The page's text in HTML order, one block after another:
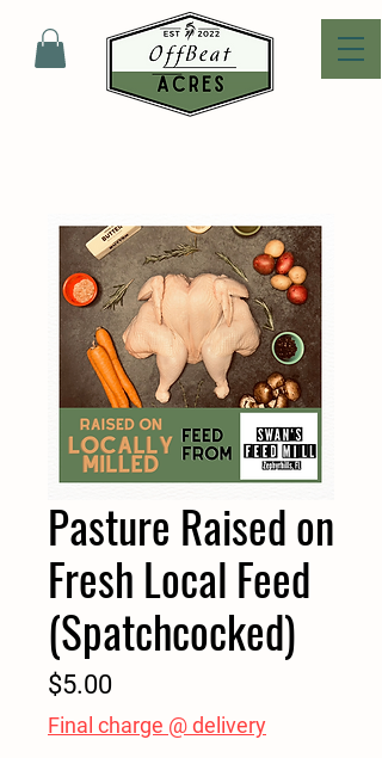
Pasture Raised on
Fresh Local Feed
(Spatchcocked)
$5.00Price
Final charge @ delivery